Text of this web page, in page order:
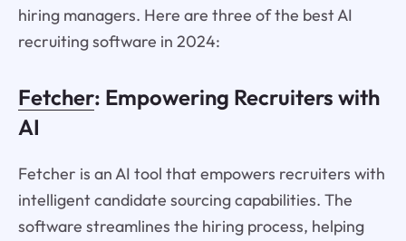
hiring managers. Here are three of the best AI
recruiting software in 2024:
Fetcher: Empowering Recruiters with
AI
Fetcher is an AI tool that empowers recruiters with
intelligent candidate sourcing capabilities. The
software streamlines the hiring process, helping